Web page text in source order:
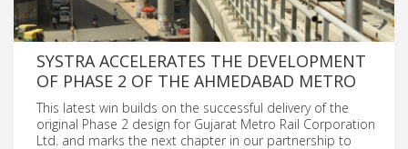
SYSTRA ACCELERATES THE DEVELOPMENT
OF PHASE 2 OF THE AHMEDABAD METRO
This latest win builds on the successful delivery of the
original Phase 2 design for Gujarat Metro Rail Corporation
Ltd. and marks the next chapter in our partnership to